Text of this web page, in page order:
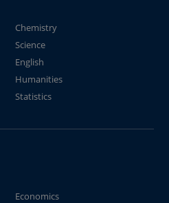
Chemistry
Science
English
Humanities
Statistics
Economics